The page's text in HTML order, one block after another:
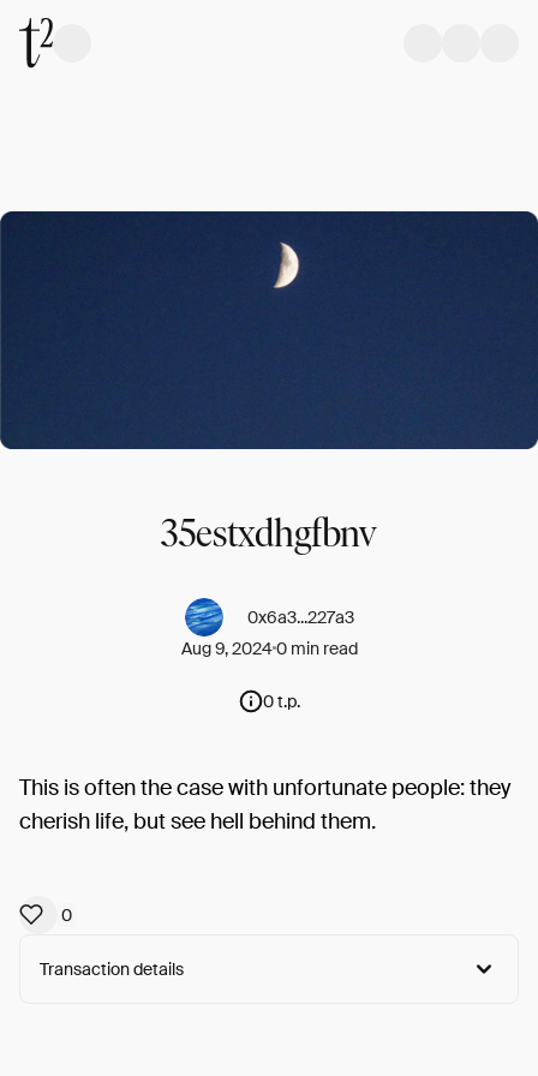
35estxdhgfbnv
0x6a3...227a3
Aug 9, 20240 min read
0 t.p.
This is often the case with unfortunate people: they
cherish life, but see hell behind them.
0
Transaction details